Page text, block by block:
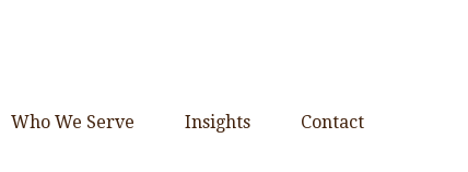
Who We Serve Insights Contact